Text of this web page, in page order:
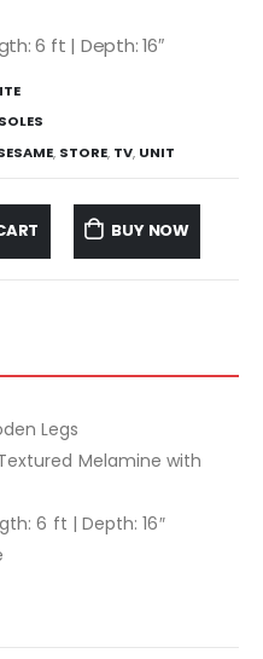
6 ft | Depth: 16″
, STORE, TV, UNIT
BUY NOW
Legs
Melamine with
6 ft | Depth: 16″